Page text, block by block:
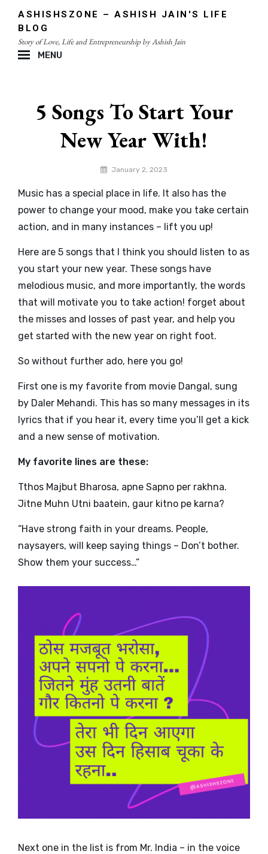
content
ASHISHSZONE – ASHISH JAIN'S LIFE
BLOG
Story of Love, Life and Entrepreneurship by Ashish Jain
MENU
5 Songs To Start Your
New Year With!
By January 2, 2023
Music has a special place in life. It also has the
power to change your mood, make you take certain
action, and in many instances – lift you up!
Here are 5 songs that I think you should listen to as
you start your new year. These songs have
melodious music, and more importantly, the words
that will motivate you to take action! forget about
the misses and losses of past year, and help you
get started with the new year on right foot.
So without further ado, here you go!
First one is my favorite from movie Dangal, sung
by Daler Mehandi. This has so many messages in its
lyrics that if you hear it, every time you’ll get a kick
and a new sense of motivation.
My favorite lines are these:
Tthos Majbut Bharosa, apne Sapno per rakhna.
Jitne Muhn Utni baatein, gaur kitno pe karna?
“Have strong faith in your dreams. People,
naysayers, will keep saying things – Don’t bother.
Show them your success…”
Next one in the list is from Mr. India – in the voice